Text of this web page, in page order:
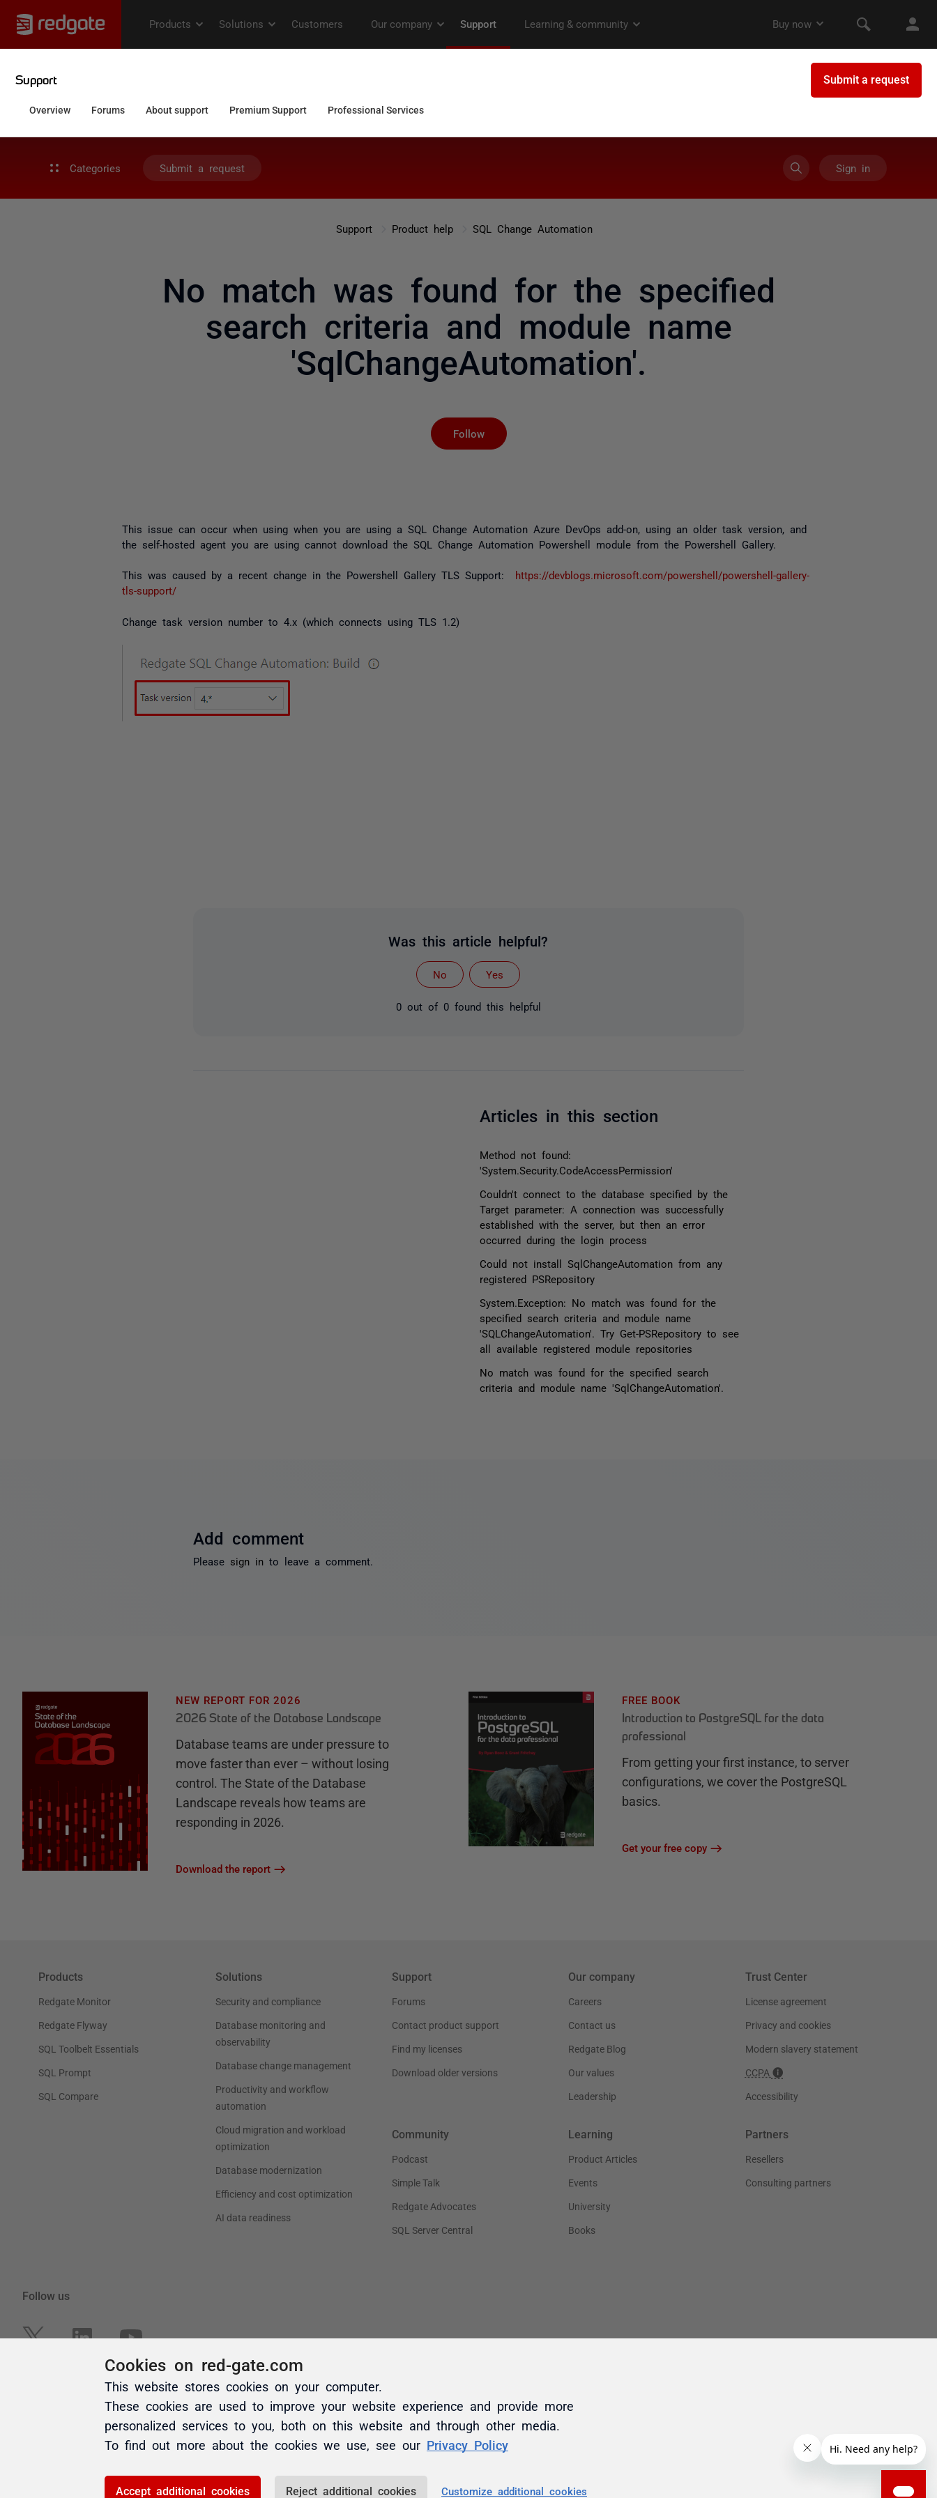
Categories Submit a request Sign in
Support Product help SQL Change Automation
No match was found for the specified
search criteria and module name
'SqlChangeAutomation'.
Follow
This issue can occur when using when you are using a SQL Change Automation Azure DevOps add-on, using an older task version, and
the self-hosted agent you are using cannot download the SQL Change Automation Powershell module from the Powershell Gallery.
This was caused by a recent change in the Powershell Gallery TLS Support:
https://devblogs.microsoft.com/powershell/powershell-gallery-
tls-support/
Change task version number to 4.x (which connects using TLS 1.2)
Was this article helpful?
No Yes
0 out of 0 found this helpful
Articles in this section
Method not found:
'System.Security.CodeAccessPermission'
Couldn't connect to the database specified by the
Target parameter: A connection was successfully
established with the server, but then an error
occurred during the login process
Could not install SqlChangeAutomation from any
registered PSRepository
System.Exception: No match was found for the
specified search criteria and module name
'SQLChangeAutomation'. Try Get-PSRepository to see
all available registered module repositories
No match was found for the specified search
criteria and module name 'SqlChangeAutomation'.
Add comment
Please sign in to leave a comment.
Cookies on red-gate.com
This website stores cookies on your computer.
These cookies are used to improve your website experience and provide more
personalized services to you, both on this website and through other media.
To find out more about the cookies we use, see our Privacy Policy
Accept additional cookies Reject additional cookies Customize additional cookies